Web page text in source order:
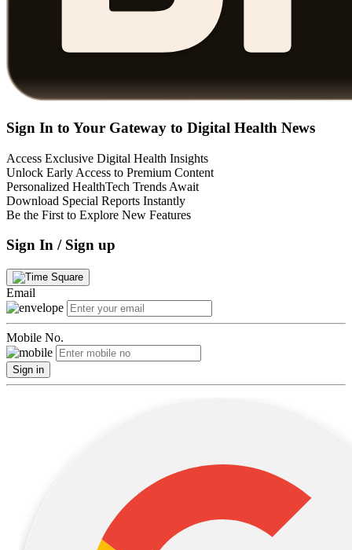
Sign In to Your Gateway to Digital Health News
Access Exclusive Digital Health Insights
Unlock Early Access to Premium Content
Personalized HealthTech Trends Await
Download Special Reports Instantly
Be the First to Explore New Features
Sign In / Sign up
Email
Mobile No.
Sign in